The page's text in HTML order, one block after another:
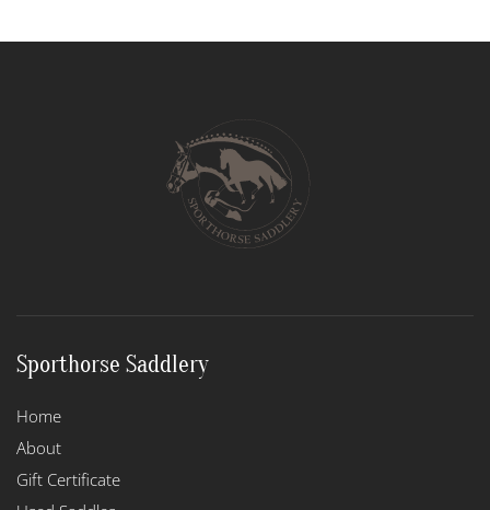
multiple
chosen
Sporthorse Saddlery
Home
About
Gift Certificate